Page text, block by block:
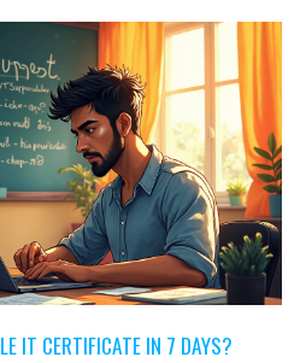
IT CERTIFICATE IN 7 DAYS?